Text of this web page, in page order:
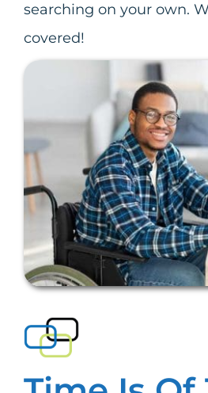
searching on your own.
covered!